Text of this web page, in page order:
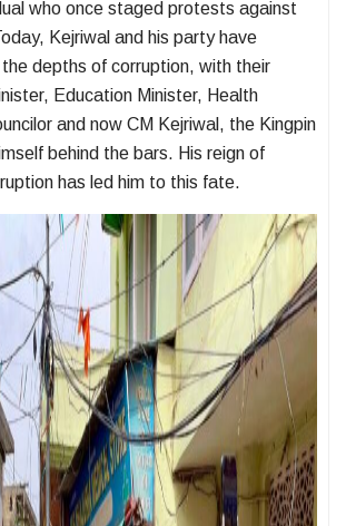
who once staged protests against
Kejriwal and his party have
depths of corruption, with their
Education Minister, Health
and now CM Kejriwal, the Kingpin
behind the bars. His reign of
has led him to this fate.